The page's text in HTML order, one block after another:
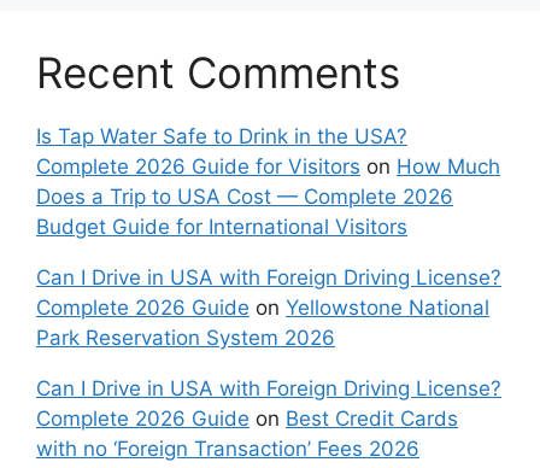
Recent Comments
Is Tap Water Safe to Drink in the USA?
Complete 2026 Guide for Visitors on How Much
Does a Trip to USA Cost — Complete 2026
Budget Guide for International Visitors
Can I Drive in USA with Foreign Driving License?
Complete 2026 Guide on Yellowstone National
Park Reservation System 2026
Can I Drive in USA with Foreign Driving License?
Complete 2026 Guide on Best Credit Cards
with no ‘Foreign Transaction’ Fees 2026